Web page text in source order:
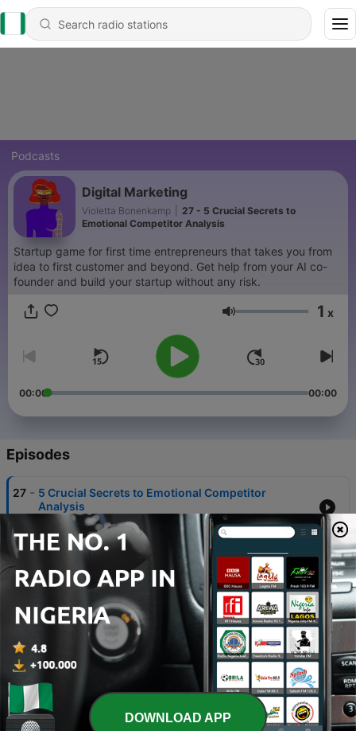
Podcasts
Digital Marketing
Violetta Bonenkamp
27 - 5 Crucial Secrets to
Emotional Competitor Analysis
Startup game for first time entrepreneurs that takes you from
idea to first customer and beyond. Get help from your AI co-
founder and build your startup without any risk.
Volume 1 x
00:00 00:00
Episodes
27 - 5 Crucial Secrets to Emotional Competitor
Analysis
26 - 5 Powerful Web Design and SEO Tips for Success
20 Jul 2024
25 - 3 Brilliant Ways to Master Organic Search Results
20 Jul 2024
24 - 5 Powerful Search Engine Marketing Analysis
Strategies
20 Jul 2024
23 - 5 Exciting SEO Meta Tactics for Startup Success
DOWNLOAD APP